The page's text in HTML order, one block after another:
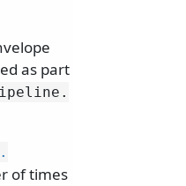
as part
of times